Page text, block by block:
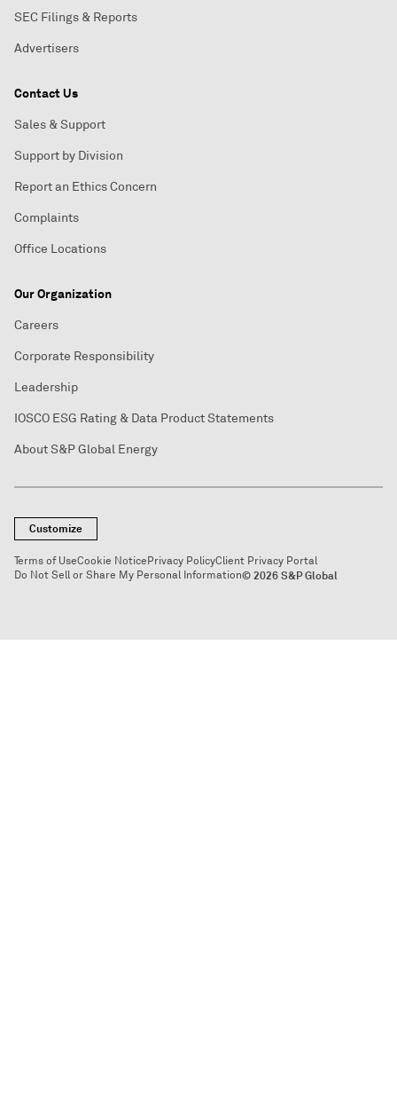
SEC Filings & Reports
Advertisers
Contact Us
Sales & Support
Support by Division
Report an Ethics Concern
Complaints
Office Locations
Our Organization
Careers
Corporate Responsibility
Leadership
IOSCO ESG Rating & Data Product Statements
About S&P Global Energy
Customize
Terms of UseCookie NoticePrivacy PolicyClient Privacy Portal
Do Not Sell or Share My Personal Information© 2026 S&P Global